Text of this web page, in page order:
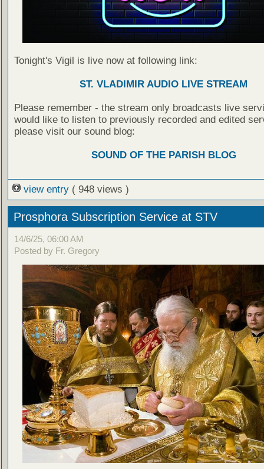
Tonight's Vigil is live now at following link:
ST. VLADIMIR AUDIO LIVE STREAM
Please remember - the stream only broadcasts live
would like to listen to previously recorded and edited
please visit our sound blog:
SOUND OF THE PARISH BLOG
view entry ( 948 views )
Prosphora Subscription Service at STV
14/6/25, 06:00 AM
Posted by Fr. Gregory